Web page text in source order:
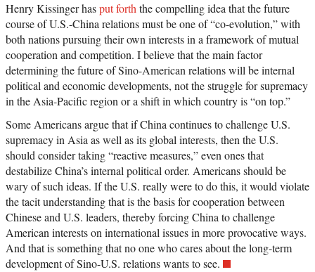
Henry Kissinger hasput forththe compelling idea that the future
course of U.S.-China relations must be one of “co-evolution,” with
both nations pursuing their own interests in a framework of mutual
cooperation and competition. I believe that the main factor
determining the future of Sino-American relations will be internal
political and economic developments, not the struggle for supremacy
in the Asia-Pacific region or a shift in which country is “on top.”
Some Americans argue that if China continues to challenge U.S.
supremacy in Asia as well as its global interests, then the U.S.
should consider taking “reactive measures,” even ones that
destabilize China’s internal political order. Americans should be
wary of such ideas. If the U.S. really were to do this, it would violate
the tacit understanding that is the basis for cooperation between
Chinese and U.S. leaders, thereby forcing China to challenge
American interests on international issues in more provocative ways.
And that is something that no one who cares about the long-term
development of Sino-U.S. relations wants to see.